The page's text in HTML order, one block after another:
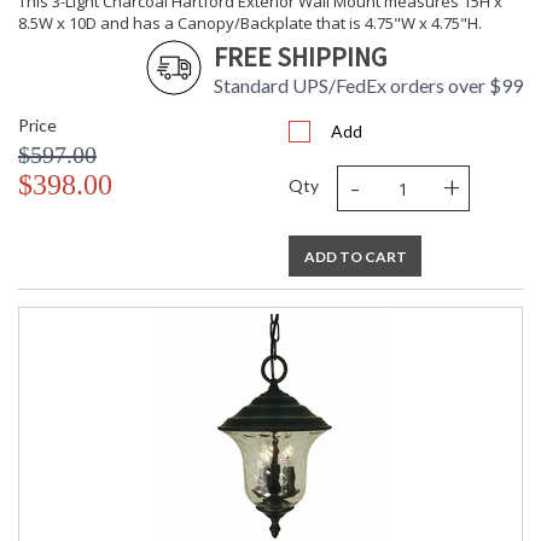
CA Prop 65 Warning
8.5W x 10D and has a Canopy/Backplate that is 4.75"W x 4.75"H.
FREE SHIPPING
Standard UPS/FedEx orders over $99
Price
$597.00
$398.00
Add
Qty - +
ADD TO CART